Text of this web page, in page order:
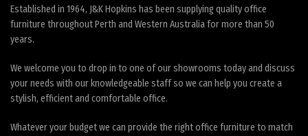
Established in 1964, J&K Hopkins has been supplying quality office
furniture throughout Perth and Western Australia for more than 50
years.
We welcome you to drop in to one of our showrooms today and discuss
your needs with our knowledgeable staff so we can help you create a
stylish, efficient and comfortable office.
Whatever your budget we can provide the right office furniture to match